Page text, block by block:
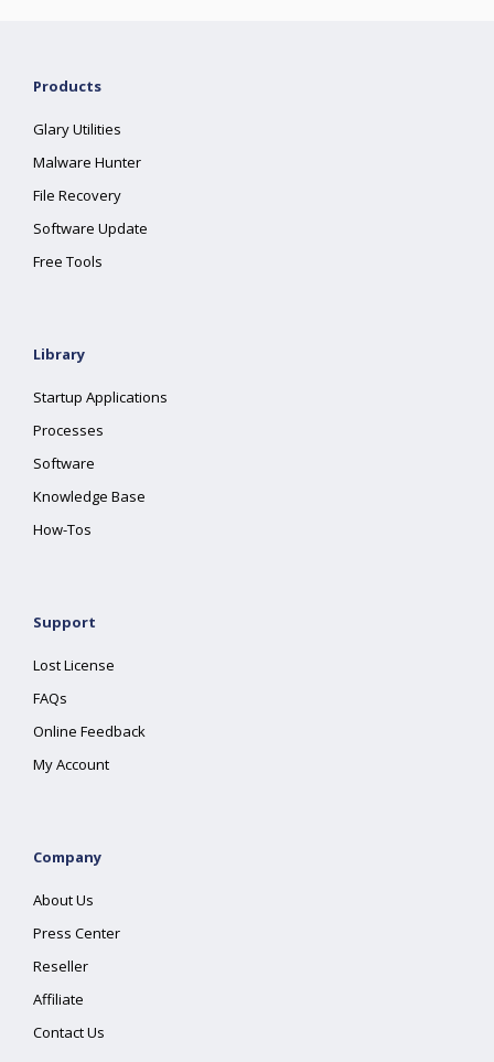
Products
Glary Utilities
Malware Hunter
File Recovery
Software Update
Free Tools
Library
Startup Applications
Processes
Software
Knowledge Base
How-Tos
Support
Lost License
FAQs
Online Feedback
My Account
Company
About Us
Press Center
Reseller
Affiliate
Contact Us